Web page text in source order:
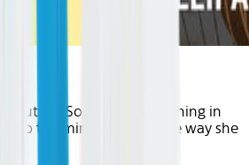
routine. So what if everything in
to the minute: That’s the way she